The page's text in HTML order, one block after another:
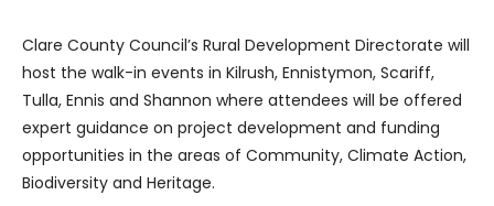
Clare County Council’s Rural Development Directorate will
host the walk-in events in Kilrush, Ennistymon, Scariff,
Tulla, Ennis and Shannon where attendees will be offered
expert guidance on project development and funding
opportunities in the areas of Community, Climate Action,
Biodiversity and Heritage.